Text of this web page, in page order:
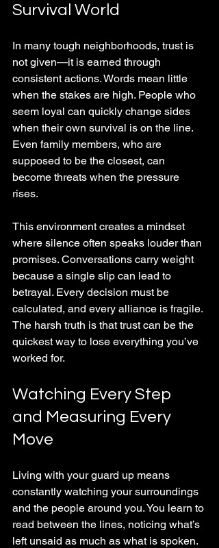
Survival World
In many tough neighborhoods, trust is
not given—it is earned through
consistent actions. Words mean little
when the stakes are high. People who
seem loyal can quickly change sides
when their own survival is on the line.
Even family members, who are
supposed to be the closest, can
become threats when the pressure
rises.
This environment creates a mindset
where silence often speaks louder than
promises. Conversations carry weight
because a single slip can lead to
betrayal. Every decision must be
calculated, and every alliance is fragile.
The harsh truth is that trust can be the
quickest way to lose everything you’ve
worked for.
Watching Every Step
and Measuring Every
Move
Living with your guard up means
constantly watching your surroundings
and the people around you. You learn to
read between the lines, noticing what’s
left unsaid as much as what is spoken.